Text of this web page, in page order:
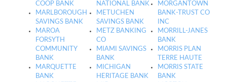
COOP BANK
MARLBOROUGH
SAVINGS BANK
MAROA
FORSYTH
COMMUNITY
BANK
MARQUETTE
BANK
NATIONAL BANK
METUCHEN
SAVINGS BANK
METZ BANKING
CO
MIAMI SAVINGS
BANK
MICHIGAN
HERITAGE BANK
MORGANTOWN
BANK-TRUST CO
INC
MORRILL-JANES
BANK
MORRIS PLAN
TERRE HAUTE
MORRIS STATE
BANK